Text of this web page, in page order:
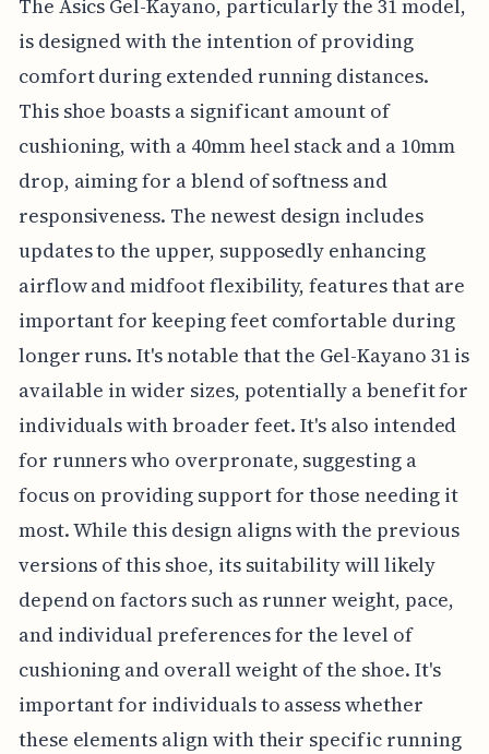
The Asics Gel-Kayano, particularly the 31 model,
is designed with the intention of providing
comfort during extended running distances.
This shoe boasts a significant amount of
cushioning, with a 40mm heel stack and a 10mm
drop, aiming for a blend of softness and
responsiveness. The newest design includes
updates to the upper, supposedly enhancing
airflow and midfoot flexibility, features that are
important for keeping feet comfortable during
longer runs. It's notable that the Gel-Kayano 31 is
available in wider sizes, potentially a benefit for
individuals with broader feet. It's also intended
for runners who overpronate, suggesting a
focus on providing support for those needing it
most. While this design aligns with the previous
versions of this shoe, its suitability will likely
depend on factors such as runner weight, pace,
and individual preferences for the level of
cushioning and overall weight of the shoe. It's
important for individuals to assess whether
these elements align with their specific running